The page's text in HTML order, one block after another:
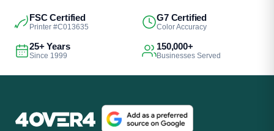
FSC Certified
Printer #C013635
G7 Certified
Color Accuracy
25+ Years
Since 1999
150,000+
Businesses Served